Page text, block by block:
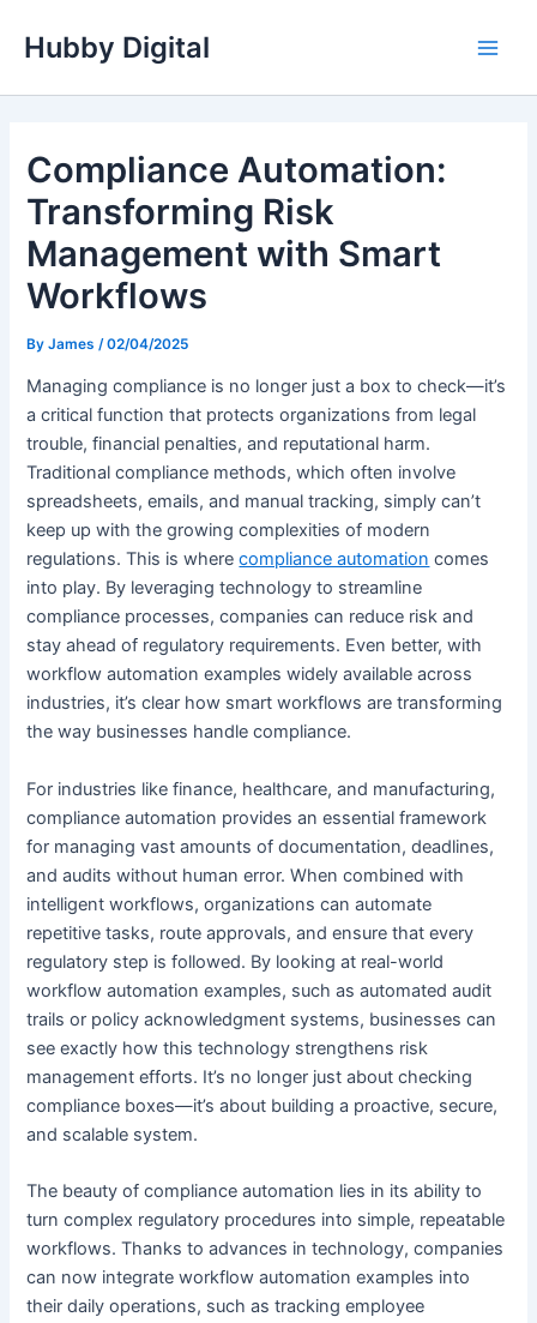
Hubby Digital
Compliance Automation:
Transforming Risk
Management with Smart
Workflows
ByJames /02/04/2025
Managing compliance is no longer just a box to check—it’s
a critical function that protects organizations from legal
trouble, financial penalties, and reputational harm.
Traditional compliance methods, which often involve
spreadsheets, emails, and manual tracking, simply can’t
keep up with the growing complexities of modern
regulations. This is wherecompliance automation comes
into play. By leveraging technology to streamline
compliance processes, companies can reduce risk and
stay ahead of regulatory requirements. Even better, with
workflow automation examples widely available across
industries, it’s clear how smart workflows are transforming
the way businesses handle compliance.
For industries like finance, healthcare, and manufacturing,
compliance automation provides an essential framework
for managing vast amounts of documentation, deadlines,
and audits without human error. When combined with
intelligent workflows, organizations can automate
repetitive tasks, route approvals, and ensure that every
regulatory step is followed. By looking at real-world
workflow automation examples, such as automated audit
trails or policy acknowledgment systems, businesses can
see exactly how this technology strengthens risk
management efforts. It’s no longer just about checking
compliance boxes—it’s about building a proactive, secure,
and scalable system.
The beauty of compliance automation lies in its ability to
turn complex regulatory procedures into simple, repeatable
workflows. Thanks to advances in technology, companies
can now integrate workflow automation examples into
their daily operations, such as tracking employee